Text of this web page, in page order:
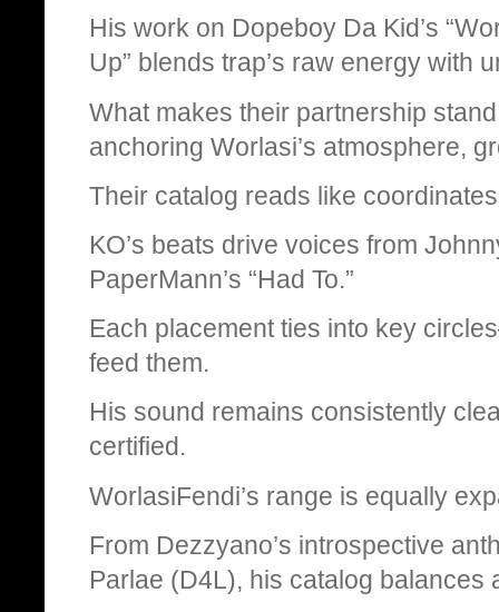
His work on Dopeboy Da Kid’s
Up” blends trap’s raw energy with
What makes their partnership
anchoring Worlasi’s atmosphere,
Their catalog reads like
KO’s beats drive voices from
PaperMann’s “Had To.”
Each placement ties into key
feed them.
His sound remains consistently
certified.
WorlasiFendi’s range is equally
From Dezzyano’s introspective
Parlae (D4L), his catalog balances